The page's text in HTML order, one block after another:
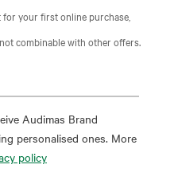
your first online purchase,
combinable with other offers.
Audimas Brand
personalised ones. More
policy